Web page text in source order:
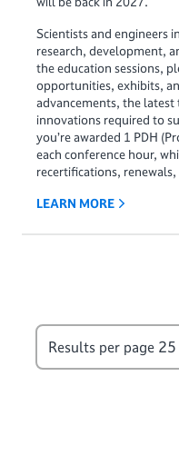
Scientists and engineers
research, development,
the education sessions,
opportunities, exhibits,
advancements, the latest
innovations required to
you’re awarded 1 PDH
each conference hour,
recertifications,
LEARN MORE
Results per page 25